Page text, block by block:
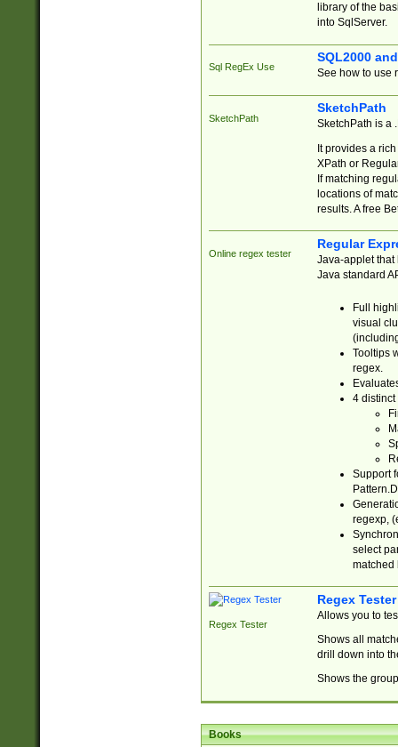
library of the
into SqlServer.
Sql RegEx Use
SQL2000
See how to use
SketchPath
SketchPath
SketchPath is a
It provides a
XPath or
If matching
locations of
results. A free
Online regex tester
Regular
Java-applet that
Java standard
Full
visual
Tooltips
regex.
4 distinct
Support
regexp,
select
matched
Regex Tester
Regex Tester
Allows you to
Shows all
drill down into
Shows the
Books